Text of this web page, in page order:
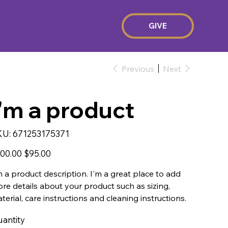
GIVE
Previous Next
a product
SKU
671253175371
671253175371
Sale
price
$95.00
a product description. I'm a great place to add
details about your product such as sizing,
care instructions and cleaning instructions.